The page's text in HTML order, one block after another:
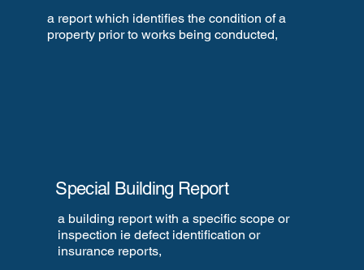
a report which identifies the condition of a
property prior to works being conducted,
Special Building Report
a building report with a specific scope or
inspection ie defect identification or
insurance reports,